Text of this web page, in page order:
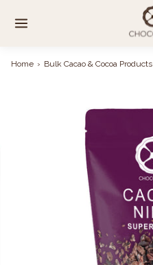
Home › Bulk Cacao & Cocoa Products